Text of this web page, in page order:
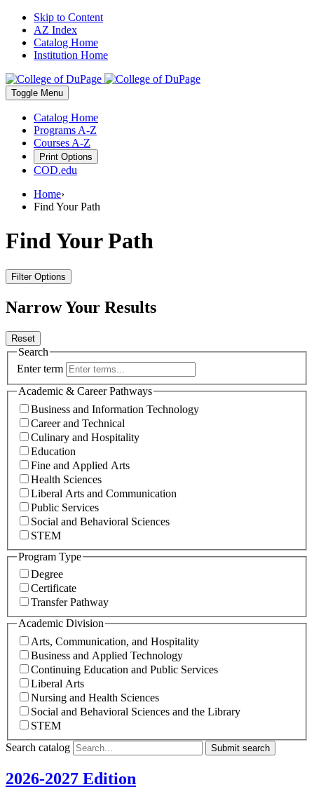
Skip to Content
AZ Index
Catalog Home
Institution Home
Toggle Menu
Catalog Home
Programs A-Z
Courses A-Z
Print Options
COD.edu
Home›
Find Your Path
Find Your Path
Filter Options
Narrow Your Results
Reset
Search
Enter term
Academic & Career Pathways
Business and Information Technology
Career and Technical
Culinary and Hospitality
Education
Fine and Applied Arts
Health Sciences
Liberal Arts and Communication
Public Services
Social and Behavioral Sciences
STEM
Program Type
Degree
Certificate
Transfer Pathway
Academic Division
Arts, Communication, and Hospitality
Business and Applied Technology
Continuing Education and Public Services
Liberal Arts
Nursing and Health Sciences
Social and Behavioral Sciences and the Library
STEM
Search catalog
Submit search
2026-2027 Edition